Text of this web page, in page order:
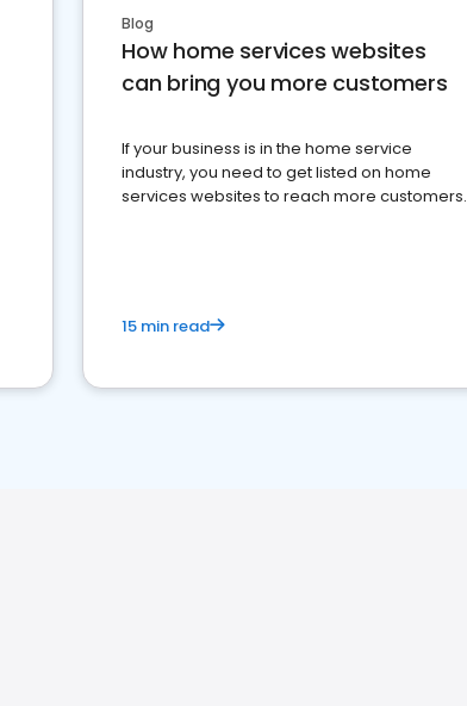
Blog
How home services websites
can bring you more customers
If your business is in the home service
industry, you need to get listed on home
services websites to reach more customers.
15 min read